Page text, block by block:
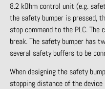
8.2 kOhm control unit (e.g.
the safety bumper is pressed,
stop command to the PLC.
break. The safety bumper has
several safety buffers to be
When designing the safety
stopping distance of the